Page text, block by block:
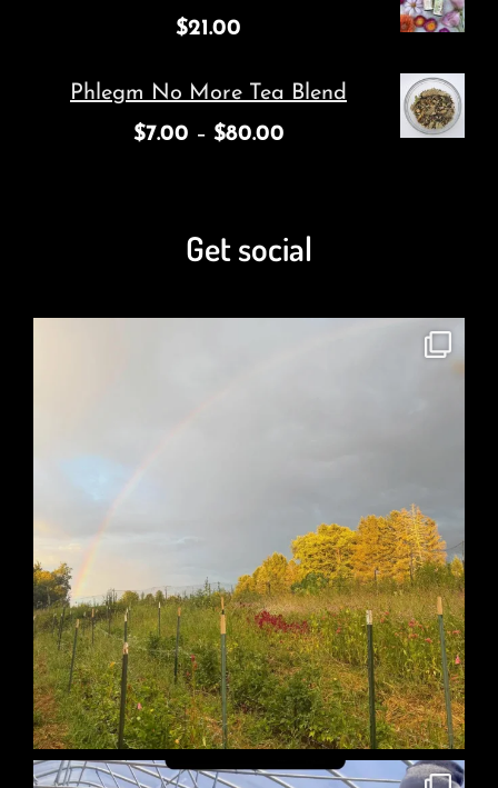
$21.00
Phlegm No More Tea Blend
$7.00 – $80.00
Get social